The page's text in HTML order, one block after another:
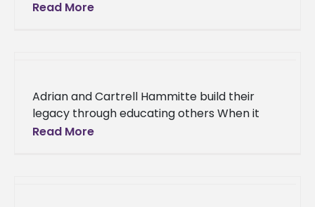
application With research and innovative
Read More
Adrian and Cartrell Hammitte build their
legacy through educating others When it
comes to advancing the minds of young
Read More